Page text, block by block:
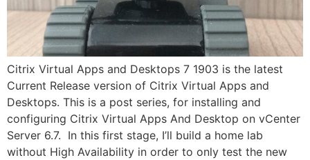
Citrix Virtual Apps and Desktops 7 1903 is the latest
Current Release version of Citrix Virtual Apps and
Desktops. This is a post series, for installing and
configuring Citrix Virtual Apps And Desktop on vCenter
Server 6.7. In this first stage, I’ll build a home lab
without High Availability in order to only test the new